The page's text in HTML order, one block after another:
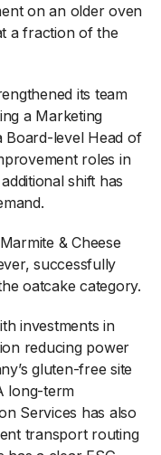
on an older oven
a fraction of the
its team
a Marketing
Board-level Head of
roles in
shift has
& Cheese
successfully
oatcake category.
investments in
reducing power
gluten-free site
long-term
Services has also
transport routing